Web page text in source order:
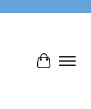
Cart